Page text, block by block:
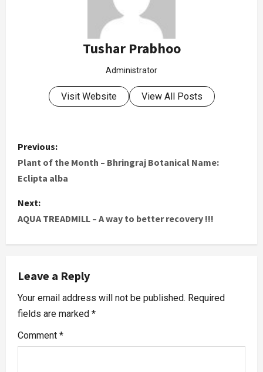
Tushar Prabhoo
Administrator
Visit Website View All Posts
Previous:
Plant of the Month – Bhringraj Botanical Name:
Eclipta alba
Next:
AQUA TREADMILL – A way to better recovery !!!
Leave a Reply
Your email address will not be published. Required
fields are marked *
Comment *